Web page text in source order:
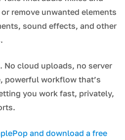
remove unwanted elements
sound effects, and other
No cloud uploads, no server
powerful workflow that’s
you work fast, privately,
and download a free